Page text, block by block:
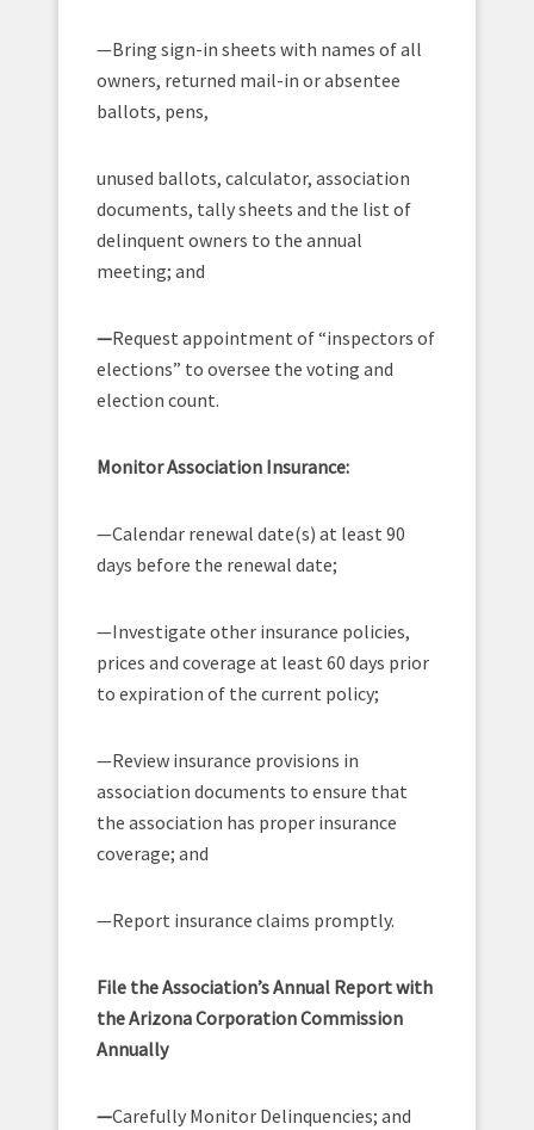
—Bring sign-in sheets with names of all
owners, returned mail-in or absentee
ballots, pens,
unused ballots, calculator, association
documents, tally sheets and the list of
delinquent owners to the annual
meeting; and
—Request appointment of “inspectors of
elections” to oversee the voting and
election count.
Monitor Association Insurance:
—Calendar renewal date(s) at least 90
days before the renewal date;
—Investigate other insurance policies,
prices and coverage at least 60 days prior
to expiration of the current policy;
—Review insurance provisions in
association documents to ensure that
the association has proper insurance
coverage; and
—Report insurance claims promptly.
File the Association’s Annual Report with
the Arizona Corporation Commission
Annually
—Carefully Monitor Delinquencies; and